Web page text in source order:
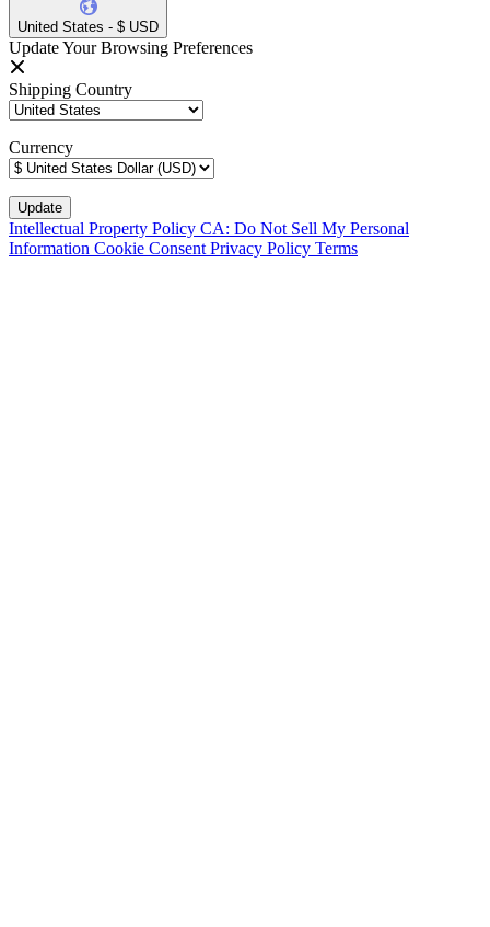
United States - $ USD
Update Your Browsing Preferences
Shipping Country
Currency
Intellectual Property Policy CA: Do Not Sell My Personal
Information Cookie Consent Privacy Policy Terms